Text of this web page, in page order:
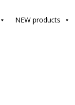
NEW products